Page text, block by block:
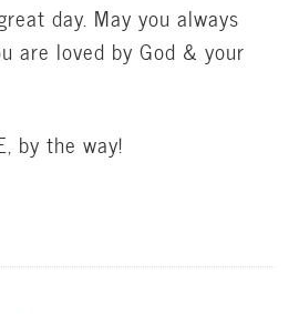
day. May you always
are loved by God & your
by the way!